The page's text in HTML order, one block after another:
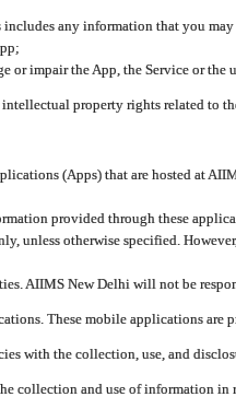
any information that you
or impair the App, the Service or the
property rights related to
(Apps) that are hosted at
provided through these
unless otherwise specified.
AIIMS New Delhi will not be
These mobile applications are
with the collection, use, and
collection and use of